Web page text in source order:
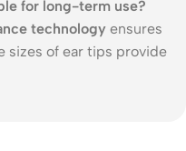
for long-term use?
technology ensures
sizes of ear tips provide